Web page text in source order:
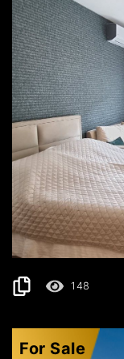
BUDVA
400€
30 m2
148
For Sale